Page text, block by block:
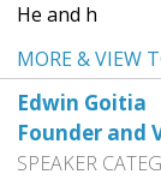
He and h
MORE & VIEW
Edwin Goitia
Founder and
SPEAKER